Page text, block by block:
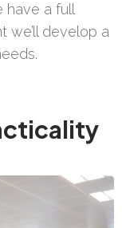
a full
we’ll develop a